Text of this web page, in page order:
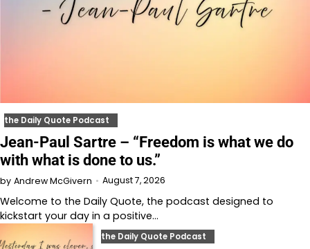
the Daily Quote Podcast
Jean-Paul Sartre – “Freedom is what we do
with what is done to us.”
by Andrew McGivern August 7, 2026
Welcome to⁠⁠⁠⁠⁠⁠⁠⁠⁠⁠⁠⁠ the Daily Quote⁠⁠⁠⁠⁠⁠⁠⁠⁠⁠⁠⁠, the podcast designed to
kickstart your day in a positive…
the Daily Quote Podcast